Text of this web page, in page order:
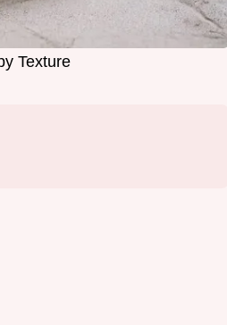
Texture